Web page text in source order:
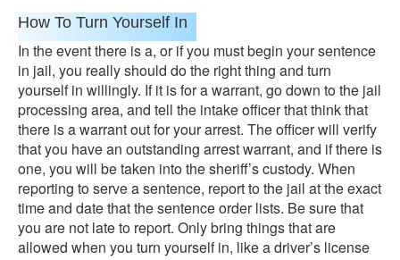
How To Turn Yourself In
In the event there is a, or if you must begin your sentence
in jail, you really should do the right thing and turn
yourself in willingly. If it is for a warrant, go down to the jail
processing area, and tell the intake officer that think that
there is a warrant out for your arrest. The officer will verify
that you have an outstanding arrest warrant, and if there is
one, you will be taken into the sheriff’s custody. When
reporting to serve a sentence, report to the jail at the exact
time and date that the sentence order lists. Be sure that
you are not late to report. Only bring things that are
allowed when you turn yourself in, like a driver’s license